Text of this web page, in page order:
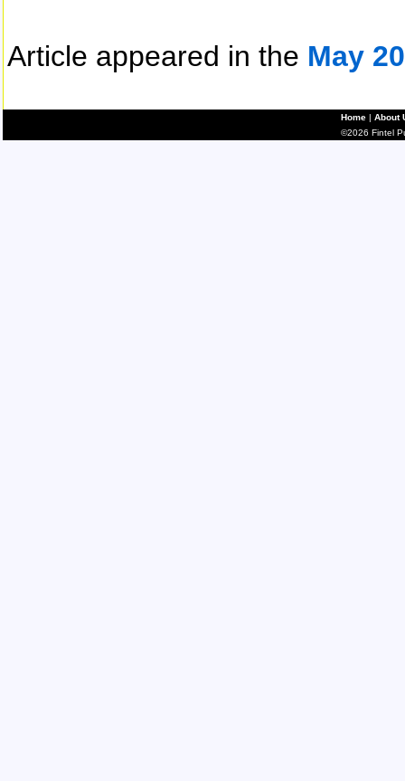
Article appeared in the May
Home | About
©2026 Fintel